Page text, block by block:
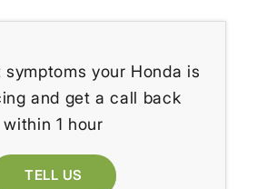
symptoms your Honda is
and get a call back
within 1 hour
TELL US